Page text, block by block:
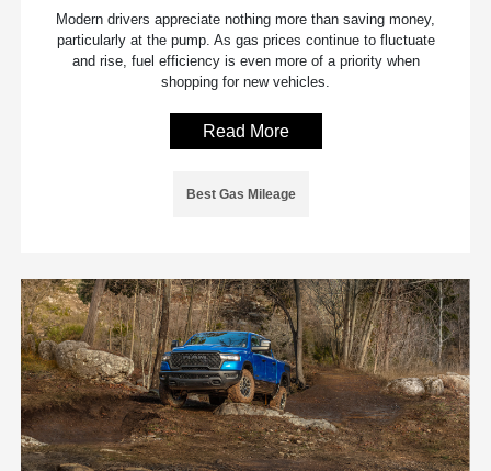
Modern drivers appreciate nothing more than saving money,
particularly at the pump. As gas prices continue to fluctuate
and rise, fuel efficiency is even more of a priority when
shopping for new vehicles.
Read More
Best Gas Mileage